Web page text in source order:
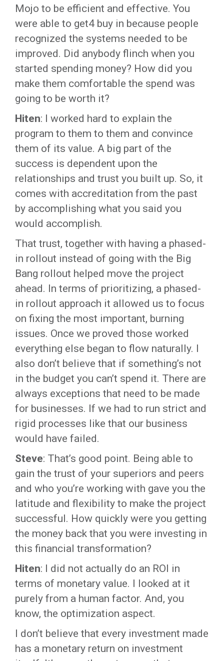
Mojo to be efficient and effective. You
were able to get4 buy in because people
recognized the systems needed to be
improved. Did anybody flinch when you
started spending money? How did you
make them comfortable the spend was
going to be worth it?
Hiten: I worked hard to explain the
program to them to them and convince
them of its value. A big part of the
success is dependent upon the
relationships and trust you built up. So, it
comes with accreditation from the past
by accomplishing what you said you
would accomplish.
That trust, together with having a phased-
in rollout instead of going with the Big
Bang rollout helped move the project
ahead. In terms of prioritizing, a phased-
in rollout approach it allowed us to focus
on fixing the most important, burning
issues. Once we proved those worked
everything else began to flow naturally. I
also don’t believe that if something’s not
in the budget you can’t spend it. There are
always exceptions that need to be made
for businesses. If we had to run strict and
rigid processes like that our business
would have failed.
Steve: That’s good point. Being able to
gain the trust of your superiors and peers
and who you’re working with gave you the
latitude and flexibility to make the project
successful. How quickly were you getting
the money back that you were investing in
this financial transformation?
Hiten: I did not actually do an ROI in
terms of monetary value. I looked at it
purely from a human factor. And, you
know, the optimization aspect.
I don’t believe that every investment made
has a monetary return on investment